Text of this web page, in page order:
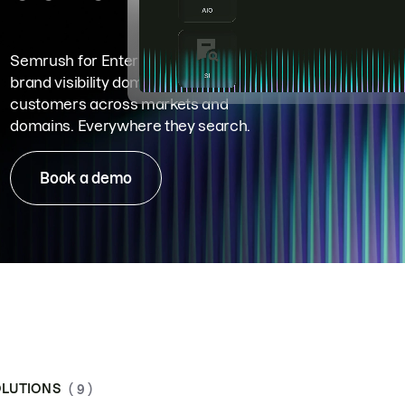
Semrush for Enterprise means
brand visibility dominance. Win more
customers across markets and
domains. Everywhere they search.
Book a demo
( 9 )